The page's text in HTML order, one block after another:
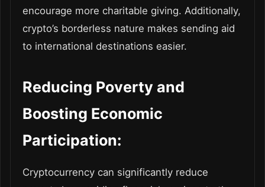
encourage more charitable giving. Additionally,
crypto’s borderless nature makes sending aid
to international destinations easier.
Reducing Poverty and
Boosting Economic
Participation:
Cryptocurrency can significantly reduce